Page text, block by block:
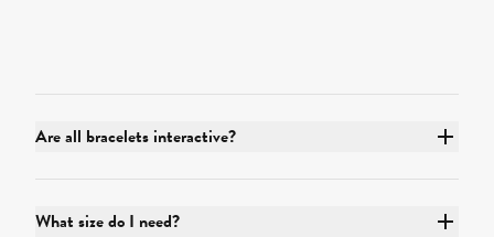
Are all bracelets interactive?
What size do I need?